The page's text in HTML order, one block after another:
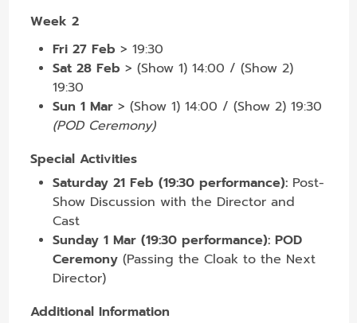
Week 2
Fri 27 Feb > 19:30
Sat 28 Feb > (Show 1) 14:00 / (Show 2)
19:30
Sun 1 Mar > (Show 1) 14:00 / (Show 2) 19:30
(POD Ceremony)
Special Activities
Saturday 21 Feb (19:30 performance): Post-
Show Discussion with the Director and
Cast
Sunday 1 Mar (19:30 performance): POD
Ceremony (Passing the Cloak to the Next
Director)
Additional Information